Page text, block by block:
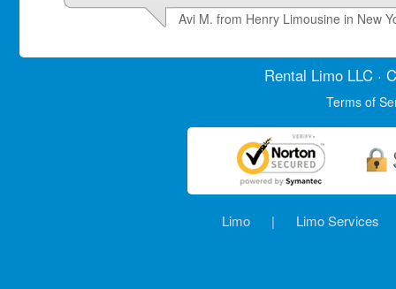
Avi M. from Henry Limousine in New
Rental LimoLLC ·
Terms of
Limo | Limo Services